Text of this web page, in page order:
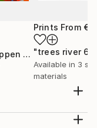
"Just Let It Happen To You" Painting
Prints From
"trees river
Available in 3
materials